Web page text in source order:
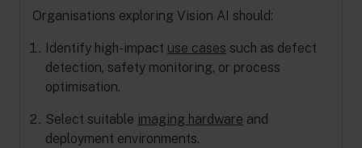
Organisations exploring Vision AI should:
Identify high-impact use cases such as defect
detection, safety monitoring, or process
optimisation.
Select suitable imaging hardware and
deployment environments.